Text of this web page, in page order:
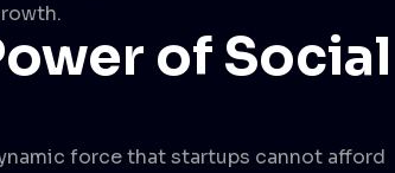
of Social
force that startups cannot afford